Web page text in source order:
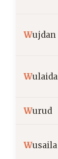
Wujdan
Wulaida
Wurud
Wusaila